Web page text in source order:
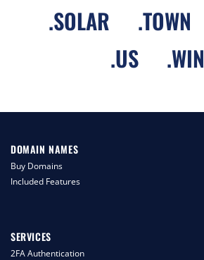
.SOLAR .TOWN
.US .WIN
DOMAIN NAMES
Buy Domains
Included Features
SERVICES
2FA Authentication